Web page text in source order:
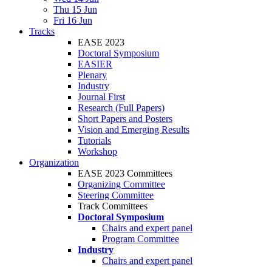
Thu 15 Jun
Fri 16 Jun
Tracks
EASE 2023
Doctoral Symposium
EASIER
Plenary
Industry
Journal First
Research (Full Papers)
Short Papers and Posters
Vision and Emerging Results
Tutorials
Workshop
Organization
EASE 2023 Committees
Organizing Committee
Steering Committee
Track Committees
Doctoral Symposium
Chairs and expert panel
Program Committee
Industry
Chairs and expert panel